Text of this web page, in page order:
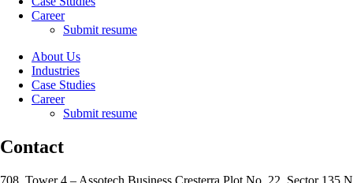
Career
Submit resume
About Us
Industries
Case Studies
Career
Submit resume
Contact